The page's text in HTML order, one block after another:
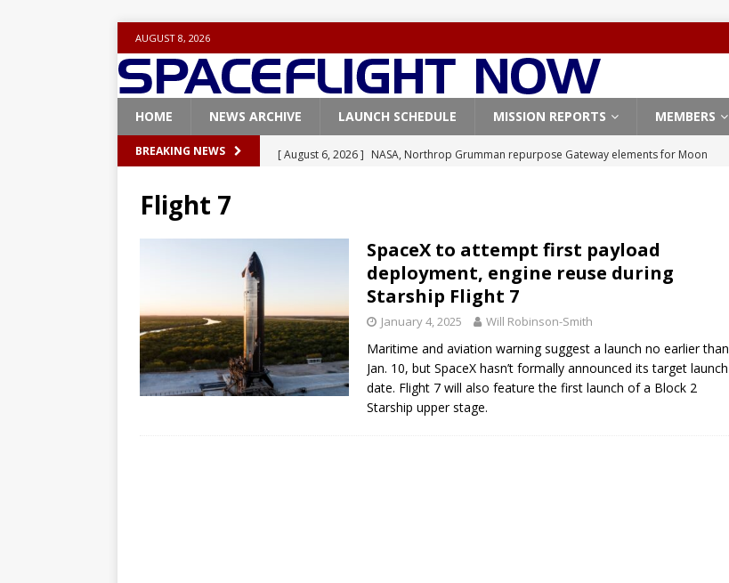
AUGUST 8, 2026
HOME NEWS ARCHIVE LAUNCH SCHEDULE MISSION REPORTS MEMBERS
BREAKING NEWS [ August 6, 2026 ] NASA, Northrop Grumman repurpose Gateway elements for Moon
rocket from Cape Canaveral
FALCON 9
SpaceX launches 24 Starlink satellites on Falcon 9 rocket from
FALCON 9
[ July 29, 2026 ]
SpaceX launches classified payload for National Reconnaissance Office
FALCON 9
[ August 6, 2026 ]
Blue Origin identifies engine issue behind New Glenn explosion
Flight 7
SpaceX to attempt first payload
deployment, engine reuse during
Starship Flight 7
January 4, 2025 Will Robinson-Smith
Maritime and aviation warning suggest a launch no earlier than
Jan. 10, but SpaceX hasn’t formally announced its target launch
date. Flight 7 will also feature the first launch of a Block 2
Starship upper stage.